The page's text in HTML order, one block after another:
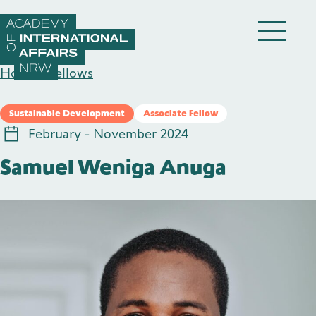
Academy
Fellows
Events
DEEN
Home/Fellows
Sustainable Development Associate Fellow
February - November 2024
Samuel Weniga Anuga